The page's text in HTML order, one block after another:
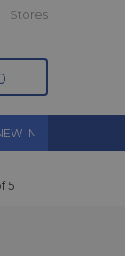
Stores
IN
5